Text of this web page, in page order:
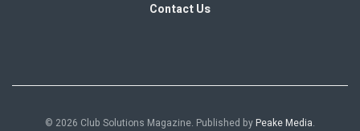
Contact Us
© 2026 Club Solutions Magazine. Published byPeake Media.